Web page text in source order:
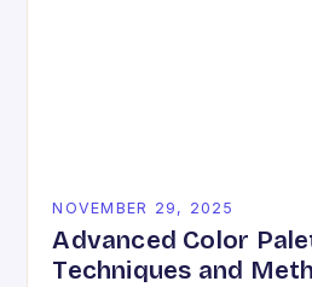
NOVEMBER 29, 2025
Advanced Color
Techniques and